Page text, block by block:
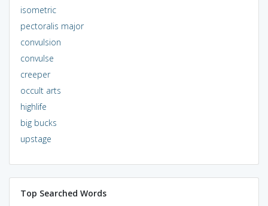
isometric
pectoralis major
convulsion
convulse
creeper
occult arts
highlife
big bucks
upstage
Top Searched Words